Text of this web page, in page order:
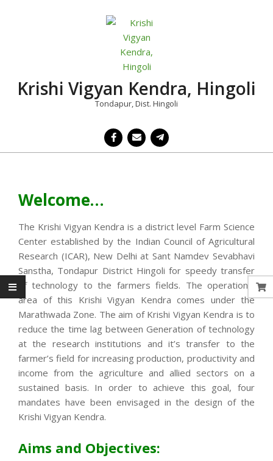
Krishi Vigyan Kendra, Hingoli
Tondapur, Dist. Hingoli
Welcome…
The Krishi Vigyan Kendra is a district level Farm Science
Center established by the Indian Council of Agricultural
Research (ICAR), New Delhi at Sant Namdev Sevabhavi
Sanstha, Tondapur District Hingoli for speedy transfer
of technology to the farmers fields. The operational
area of this Krishi Vigyan Kendra comes under the
Marathwada Zone. The aim of Krishi Vigyan Kendra is to
reduce the time lag between Generation of technology
at the research institutions and it’s transfer to the
farmer’s field for increasing production, productivity and
income from the agriculture and allied sectors on a
sustained basis. In order to achieve this goal, four
mandates have been envisaged in the design of the
Krishi Vigyan Kendra.
Aims and Objectives: